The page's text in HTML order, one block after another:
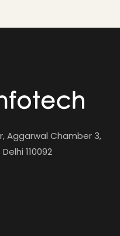
Aggarwal Chamber 3,
110092